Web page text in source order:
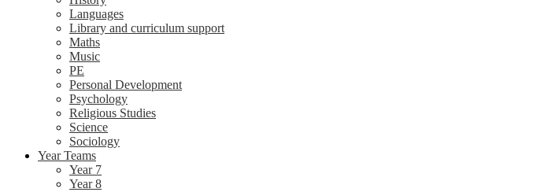
Languages
Library and curriculum support
Maths
Music
PE
Personal Development
Psychology
Religious Studies
Science
Sociology
Year Teams
Year 7
Year 8